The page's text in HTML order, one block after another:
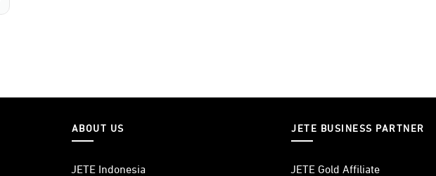
ABOUT US
JETE Indonesia
JETE BUSINESS PARTNER
JETE Gold Affiliate